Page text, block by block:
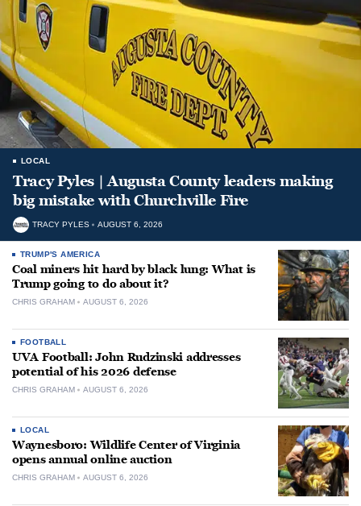
LOCAL
Tracy Pyles | Augusta County leaders making
big mistake with Churchville Fire
TRACY PYLES AUGUST 6, 2026
TRUMP'S AMERICA
Coal miners hit hard by black lung: What is
Trump going to do about it?
CHRIS GRAHAM AUGUST 6, 2026
FOOTBALL
UVA Football: John Rudzinski addresses
potential of his 2026 defense
CHRIS GRAHAM AUGUST 6, 2026
LOCAL
Waynesboro: Wildlife Center of Virginia
opens annual online auction
CHRIS GRAHAM AUGUST 6, 2026